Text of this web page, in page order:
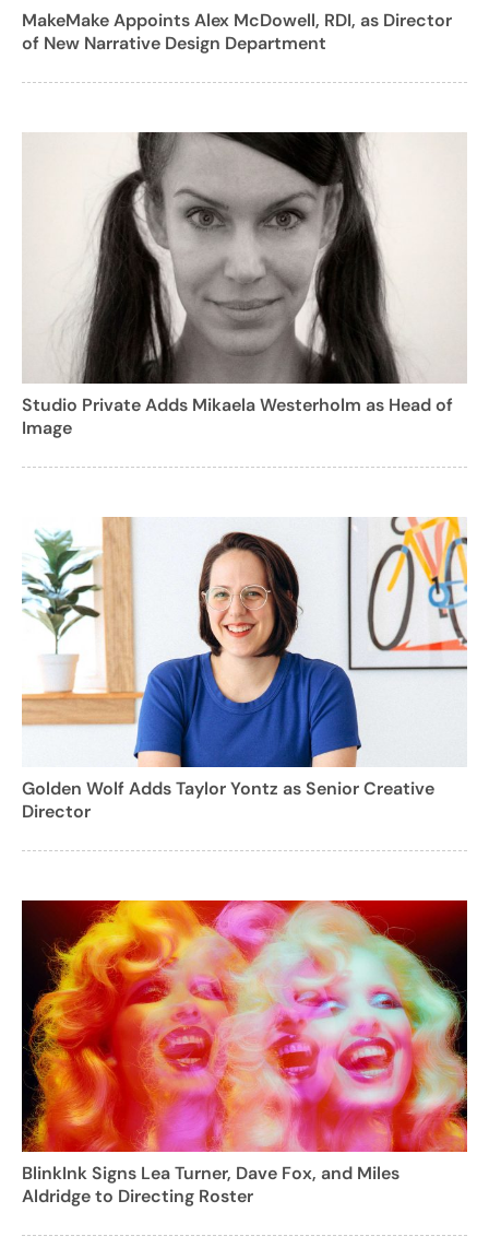
MakeMake Appoints Alex McDowell, RDI, as Director
of New Narrative Design Department
Studio Private Adds Mikaela Westerholm as Head of
Image
Golden Wolf Adds Taylor Yontz as Senior Creative
Director
BlinkInk Signs Lea Turner, Dave Fox, and Miles
Aldridge to Directing Roster